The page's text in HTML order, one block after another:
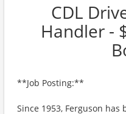
CDL
Handler -
**Job Posting:**
Since 1953, Ferguson